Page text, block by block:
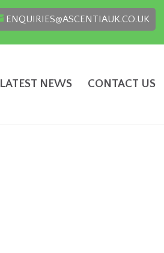
ENQUIRIES@ASCENTIAUK.CO.UK
LATEST NEWS CONTACT US